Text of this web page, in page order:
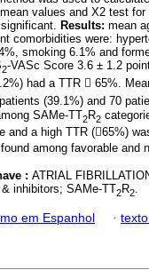
values and X2 test
Results: mean
comorbidities were:
smoking 6.1% and
2-VASc Score 3.6 ± 1.2
had a TTR  65%.
(39.1%) and 70
SAMe-TT2R2
and a high TTR (65%)
among favorable and
: ATRIAL
inhibitors; SAMe-TT2R2
em Espanhol ·